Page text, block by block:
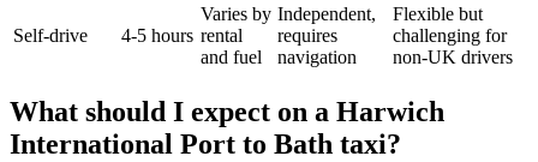
Self-drive 4-5 hours
Varies by
rental
and fuel
Independent,
requires
navigation
Flexible but
challenging for
non-UK drivers
What should I expect on a Harwich
International Port to Bath taxi?